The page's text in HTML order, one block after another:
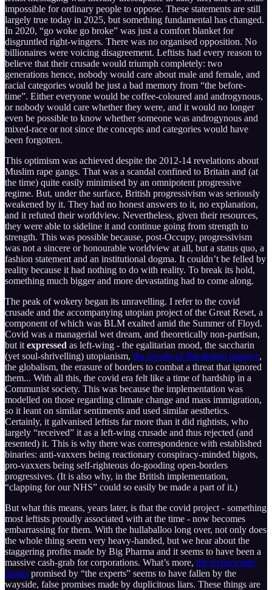
impossible for ordinary people to oppose. These statements are still
largely true today in 2025, but something fundamental has changed.
In 2020, “go woke go broke” was just a comfort blanket for
disgruntled right-wingers. There was no organised opposition. No
billionaires were voicing disagreement. Leftists had every reason to
believe that their crusade would triumph completely: two
generations hence, nobody would care about male and female, and
racial categories would be just a bad memory from “the before-
time”. Either everyone would be coffee-coloured and androgynous,
or nobody would care whether they were, and it would no longer
even be possible to know whether someone was androgynous and
mixed-race or not since the concepts and categories would have
been forgotten.
This optimism was achieved despite the 2012-14 revelations about
Muslim rape gangs. That was a scandal confined to Britain and (at
the time) quite easily minimised by an omnipotent progressive
regime. But, under the surface, British progressivism was seriously
weakened by it. They had no honest answers to it, no explanation,
and it refuted their worldview. Nevertheless, given their resources,
they were able to sideline it and continue going from strength to
strength. This was possible because, post-Occupy, progressivism
was not a sincere or honourable worldview at all, but a status quo, a
fashion statement and an institutional dogma. It couldn’t be felled by
reality because it had nothing to do with reality. To break its hold,
something much bigger and more devastating had to come along.
The peak of wokery began its unravelling. I refer to the covid
crusade and the accompanying utopian project of the Great Reset, a
component of which was BLM exalted amid the Summer of Floyd.
Covid was a managerial wet dream, and theoretically non-partisan,
but it expressed as left-wing - the egalitarian mood, the saccharin
(yet soul-shrivelling) utopianism, the people-of-flat-design imagery,
the globalism, the erasure of borders to combat a threat that ignored
them... With all this, the covid era felt like a time of hardship in a
Communist society. This was because the implementation was
modelled on those regarding climate change and mass immigration,
so it leant on similar sentiments and used similar aesthetics.
Certainly, it galvanised leftists far more than it did rightists, who
largely “received” it as a left-wing crusade and thus rejected (and
resented) it. This is why there was correspondence with established
binaries: anti-vaxxers being reactionary conspiracy-minded bigots,
pro-vaxxers being self-righteous do-gooding open-borders
progressives. (It is also why, in the British implementation,
“clapping for our NHS” could so easily be made a part of it.)
But what this means, years later, is that the covid project - something
most leftists proudly associated with at the time - now becomes
embarrassing for them. With the hullaballoo long over, not only does
the whole thing seem very heavy-handed, but we hear about the
staggering profits made by Big Pharma and it seems to have been a
massive cash-grab for corporations. What’s more, the technocratic
utopia promised by “the experts” seems to have fallen by the
wayside, false promises made by duplicitous liars. These things are